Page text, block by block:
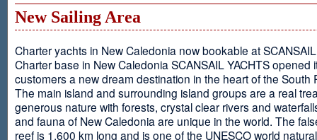
New Sailing Area
Charter yachts in New Caledonia now bookable at
Charter base in New Caledonia SCANSAIL YACHTS opened
customers a new dream destination in the heart of the South
The main island and surrounding island groups are a real
generous nature with forests, crystal clear rivers and
and fauna of New Caledonia are unique in the world. The
reef is 1,600 km long and is one of the UNESCO world